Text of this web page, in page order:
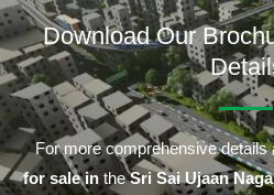
Download Our
For more comprehensive details
for sale intheSri Sai Ujaan